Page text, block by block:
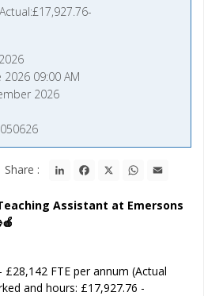
2026 09:00 AM
2026
Share : LinkedInFacebook WhatsApp
Assistant at Emersons
£28,142 FTE per annum (Actual
and hours: £17,927.76 -